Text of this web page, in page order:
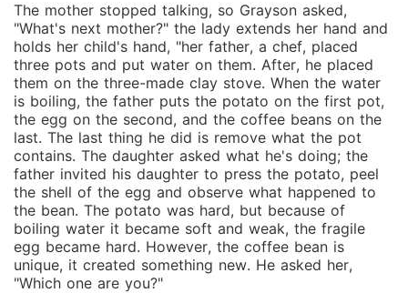
The mother stopped talking, so Grayson asked,
"What's next mother?" the lady extends her hand and
holds her child's hand, "her father, a chef, placed
three pots and put water on them. After, he placed
them on the three-made clay stove. When the water
is boiling, the father puts the potato on the first pot,
the egg on the second, and the coffee beans on the
last. The last thing he did is remove what the pot
contains. The daughter asked what he's doing; the
father invited his daughter to press the potato, peel
the shell of the egg and observe what happened to
the bean. The potato was hard, but because of
boiling water it became soft and weak, the fragile
egg became hard. However, the coffee bean is
unique, it created something new. He asked her,
"Which one are you?"